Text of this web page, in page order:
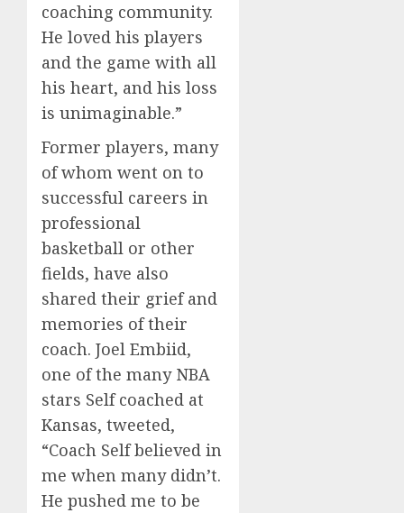
coaching community.
He loved his players
and the game with all
his heart, and his loss
is unimaginable.”
Former players, many
of whom went on to
successful careers in
professional
basketball or other
fields, have also
shared their grief and
memories of their
coach. Joel Embiid,
one of the many NBA
stars Self coached at
Kansas, tweeted,
“Coach Self believed in
me when many didn’t.
He pushed me to be